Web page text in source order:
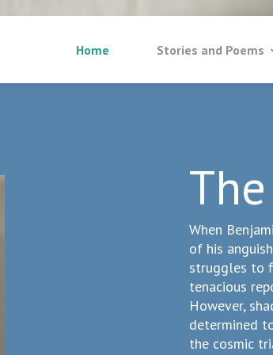
Home Stories and Poems
When
of his
struggles to
tenacious
However,
determined
the cosmic